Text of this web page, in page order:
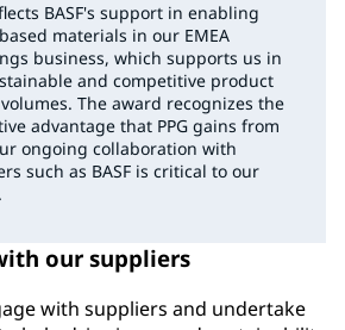
BASF's support in enabling
materials in our EMEA
business, which supports us in
and competitive product
The award recognizes the
advantage that PPG gains from
ongoing collaboration with
such as BASF is critical to our
our suppliers
with suppliers and undertake